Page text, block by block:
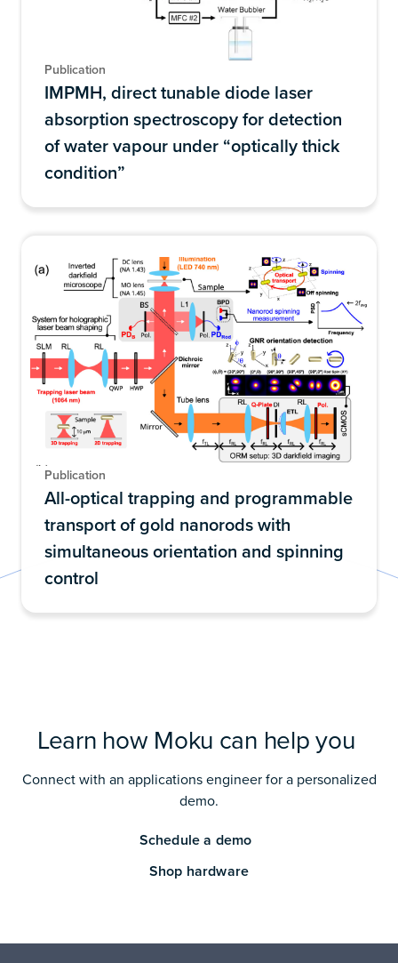
Publication
IMPMH, direct tunable diode laser
absorption spectroscopy for detection
of water vapour under “optically thick
condition”
Publication
All-optical trapping and programmable
transport of gold nanorods with
simultaneous orientation and spinning
control
Learn how Moku can help you
Connect with an applications engineer for a personalized
demo.
Schedule a demo
Shop hardware